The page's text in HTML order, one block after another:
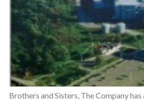
Brothers and Sisters, The Company